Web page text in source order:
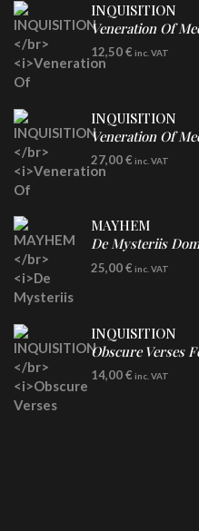
INQUISITION
Veneration Of Medieval
CD
12,50€ inc. VAT
INQUISITION
Veneration Of Medieval
LP
Clear Vinyl
27,00€ inc. VAT
MAYHEM
De Mysteriis
LP
25,00€ inc. VAT
INQUISITION
Obscure Verses
CD
14,00€ inc. VAT